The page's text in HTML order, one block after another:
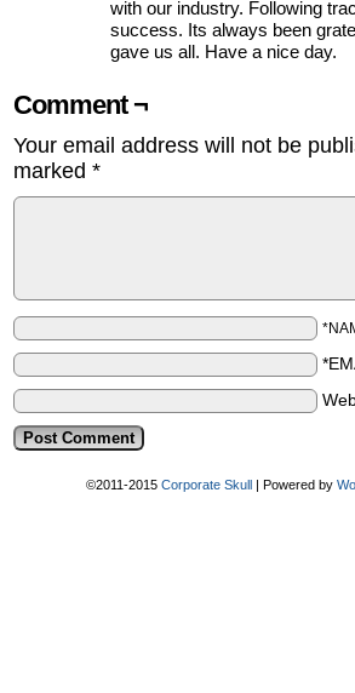
with our industry. Following
success. Its always been
gave us all. Have a nice day.
Comment ¬
Your email address will not be
marked *
©2011-2015 Corporate Skull | Powered by